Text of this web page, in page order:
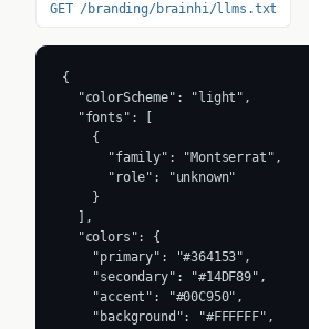
GET /branding/brainhi/llms.txt
{
  "colorScheme": "light",
  "fonts": [
    {
      "family": "Montserrat",
      "role": "unknown"
    }
  ],
  "colors": {
    "primary": "#364153",
    "secondary": "#14DF89",
    "accent": "#00C950",
    "background": "#FFFFFF",